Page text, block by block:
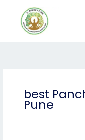
content
best
Pune